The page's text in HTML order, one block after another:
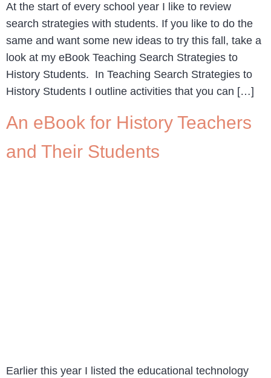
At the start of every school year I like to review
search strategies with students. If you like to do the
same and want some new ideas to try this fall, take a
look at my eBook Teaching Search Strategies to
History Students. In Teaching Search Strategies to
History Students I outline activities that you can […]
An eBook for History Teachers
and Their Students
Earlier this year I listed the educational technology